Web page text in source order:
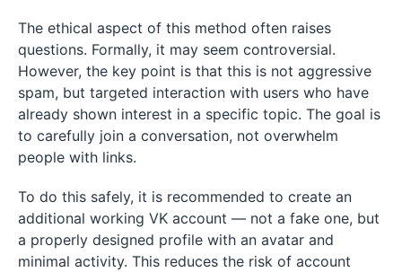
The ethical aspect of this method often raises
questions. Formally, it may seem controversial.
However, the key point is that this is not aggressive
spam, but targeted interaction with users who have
already shown interest in a specific topic. The goal is
to carefully join a conversation, not overwhelm
people with links.
To do this safely, it is recommended to create an
additional working VK account — not a fake one, but
a properly designed profile with an avatar and
minimal activity. This reduces the risk of account